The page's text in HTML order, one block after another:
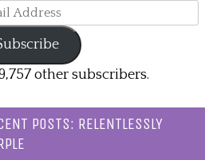
other subscribers.
POSTS: RELENTLESSLY